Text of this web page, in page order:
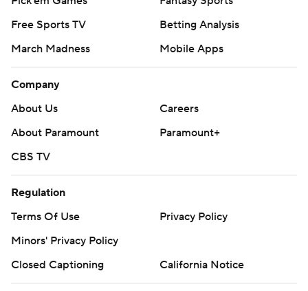
Free Sports TV
Betting Analysis
March Madness
Mobile Apps
Company
About Us
Careers
About Paramount
Paramount+
CBS TV
Regulation
Terms Of Use
Privacy Policy
Minors' Privacy Policy
Closed Captioning
California Notice